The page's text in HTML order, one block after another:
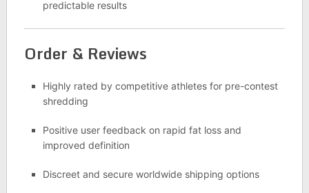
predictable results
Order & Reviews
Highly rated by competitive athletes for pre-contest
shredding
Positive user feedback on rapid fat loss and
improved definition
Discreet and secure worldwide shipping options